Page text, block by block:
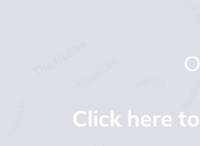
Click here